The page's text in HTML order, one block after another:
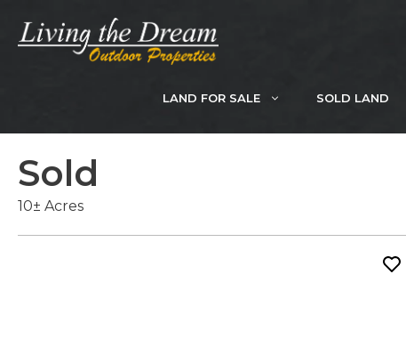
content
LAND FOR SALE SOLD LAND
Sold
10± Acres